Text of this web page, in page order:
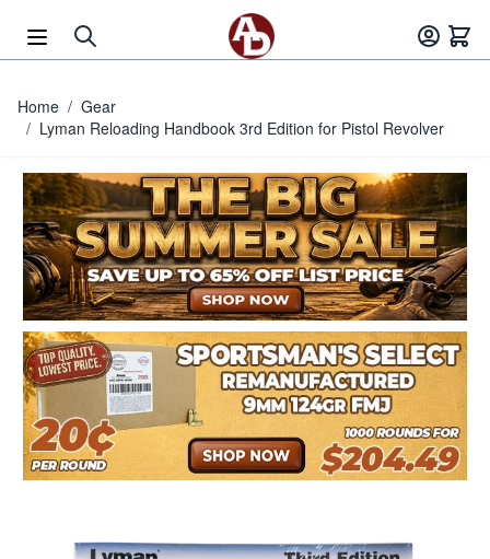
Home / Gear
/ Lyman Reloading Handbook 3rd Edition for Pistol Revolver